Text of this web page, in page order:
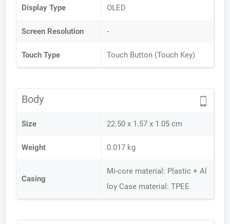
Display Type OLED
Screen Resolution -
Touch Type Touch Button (Touch Key)
Body
Size 22.50 x 1.57 x 1.05 cm
Weight 0.017 kg
Casing
Mi-core material: Plastic + Al
loy Case material: TPEE